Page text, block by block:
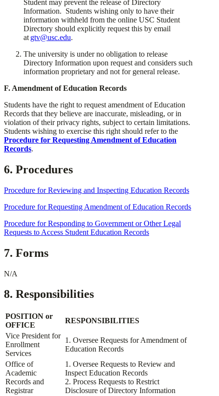
Student may prevent the release of Directory
Information. Students wishing only to have their
information withheld from the online USC Student
Directory should explicitly request this by email
at gtv@usc.edu.
​The university is under no obligation to release
Directory Information upon request and considers such
information proprietary and not for general release.
​F. Amendment of Education Records
​Students have the right to request amendment of Education
Records that they believe are inaccurate, misleading, or in
violation of their privacy rights, subject to certain limitations.
Students wishing to exercise this right should refer to the
Procedure for Requesting Amendment of Education
Records.
6. Procedures
Procedure for Reviewing and Inspecting Education Records
Procedure for Requesting Amendment of Education Records
Procedure for Responding to Government or Other Legal
Requests to Access Student Education Records
7. Forms
N/A
8. Responsibilities
POSITION or
OFFICE
RESPONSIBILITIES
Vice President for
Enrollment
Services
1. Oversee Requests for Amendment of
Education Records
Office of
Academic
Records and
Registrar
1. Oversee Requests to Review and
Inspect Education Records
2. Process Requests to Restrict
Disclosure of Directory Information